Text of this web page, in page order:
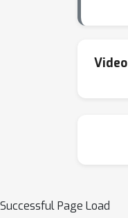
Video
Successful Page Load